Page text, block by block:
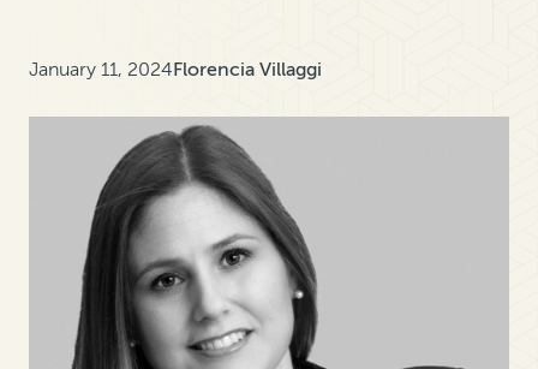
January 11, 2024Florencia Villaggi